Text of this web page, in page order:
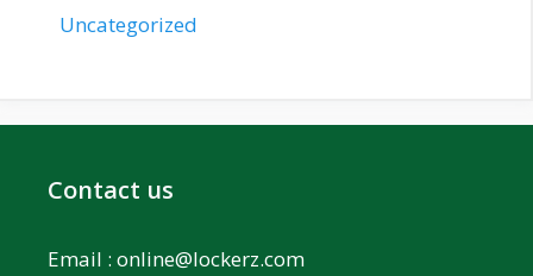
Uncategorized
Contact us
Email : online@lockerz.com